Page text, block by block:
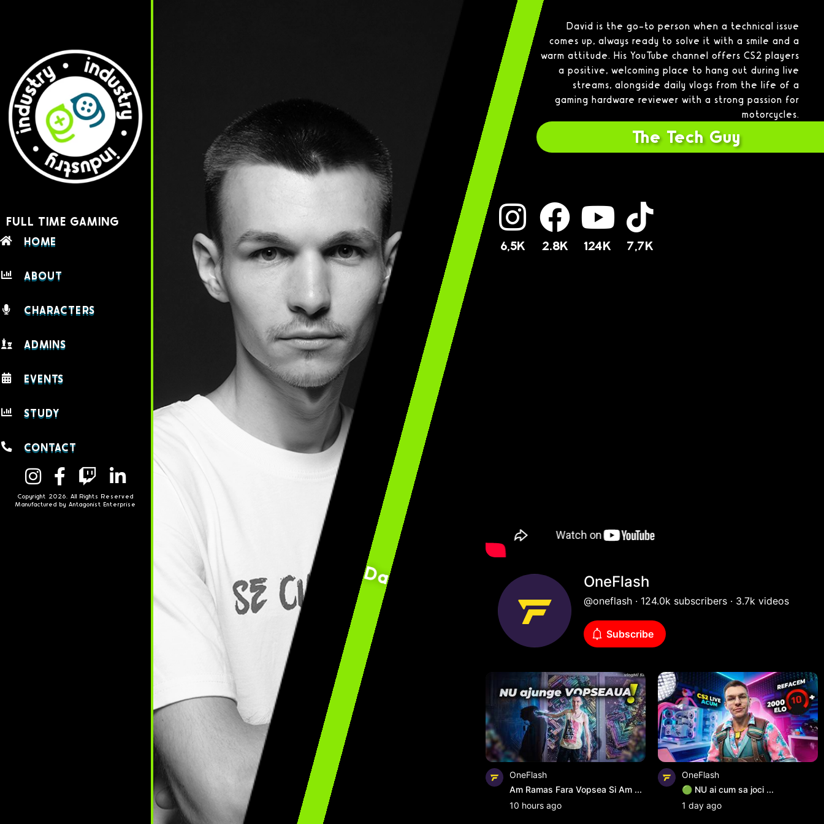
FULL TIME GAMING
HOME
ABOUT
CHARACTERS
ADMINS
EVENTS
STUDY
CONTACT
Copyright 2026. All Rights Reserved
Manufactured by Antagonist Enterprise
David ”0neFlash” Cristian
David is the go-to person when a technical issue
comes up, always ready to solve it with a smile and a
warm attitude. His YouTube channel offers CS2 players
a positive, welcoming place to hang out during live
streams, alongside daily vlogs from the life of a
gaming hardware reviewer with a strong passion for
motorcycles.
The Tech Guy
6,5K 2.8K 124K 7,7K
OneFlash
@oneflash · 124.0k subscribers · 3.7k videos
Subscribe
OneFlash
Am Ramas Fara Vopsea Si Am ...
10 hours ago
OneFlash
🟢 NU ai cum sa joci ...
1 day ago